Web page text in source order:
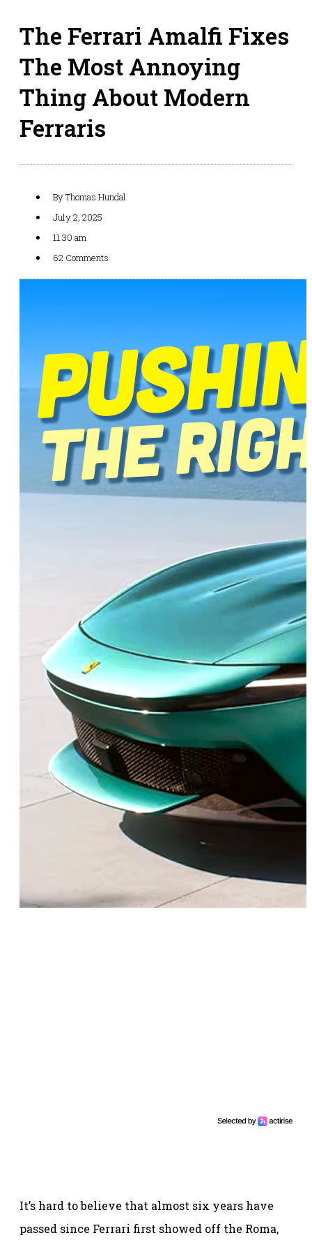
The Ferrari Amalfi Fixes
The Most Annoying
Thing About Modern
Ferraris
ByThomas Hundal
July 2, 2025
11:30 am
62 Comments
It’s hard to believe that almost six years have
passed since Ferrari first showed off the Roma,